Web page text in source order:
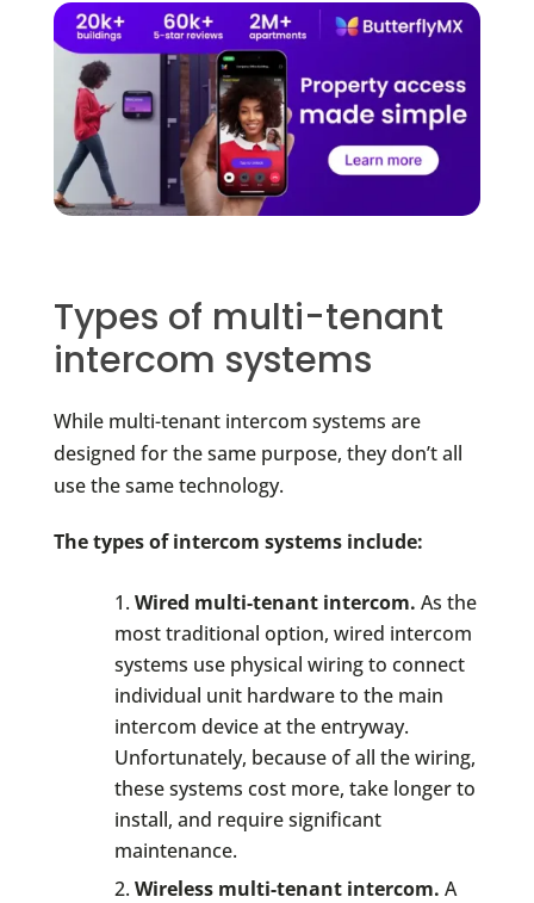
Types of multi-tenant
intercom systems
While multi-tenant intercom systems are
designed for the same purpose, they don’t all
use the same technology.
The types of intercom systems include:
Wired multi-tenant intercom. As the
most traditional option, wired intercom
systems use physical wiring to connect
individual unit hardware to the main
intercom device at the entryway.
Unfortunately, because of all the wiring,
these systems cost more, take longer to
install, and require significant
maintenance.
Wireless multi-tenant intercom. A